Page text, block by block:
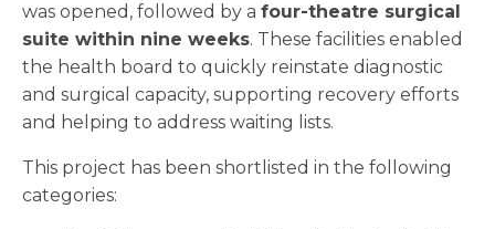
was opened, followed by a four-theatre surgical
suite within nine weeks. These facilities enabled
the health board to quickly reinstate diagnostic
and surgical capacity, supporting recovery efforts
and helping to address waiting lists.
This project has been shortlisted in the following
categories: